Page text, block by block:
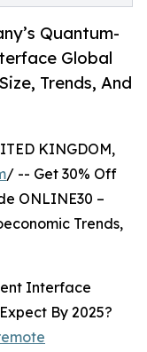
Quantum-
Global
Trends, And
KINGDOM,
/ -- Get 30% Off
ONLINE30 –
Trends,
Interface
By 2025?